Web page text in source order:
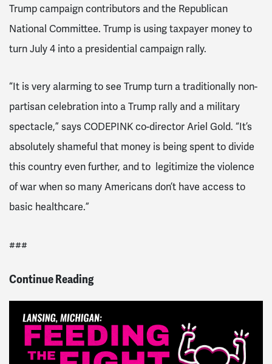
Trump campaign contributors and the Republican
National Committee. Trump is using taxpayer money to
turn July 4 into a presidential campaign rally.
“It is very alarming to see Trump turn a traditionally non-
partisan celebration into a Trump rally and a military
spectacle,” says CODEPINK co-director Ariel Gold. “It’s
absolutely shameful that money is being spent to divide
this country even further, and to legitimize the violence
of war when so many Americans don’t have access to
basic healthcare.”
###
Continue Reading